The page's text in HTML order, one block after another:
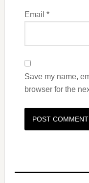
Email *
Save my name,
browser for the